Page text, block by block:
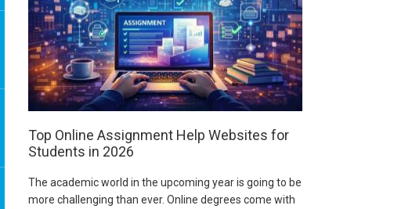
Top Online Assignment Help Websites for
Students in 2026
The academic world in the upcoming year is going to be
more challenging than ever. Online degrees come with